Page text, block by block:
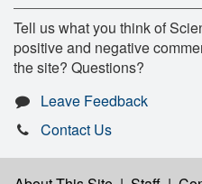
Tell us what you think of
positive and negative
the site? Questions?
Leave Feedback
Contact Us